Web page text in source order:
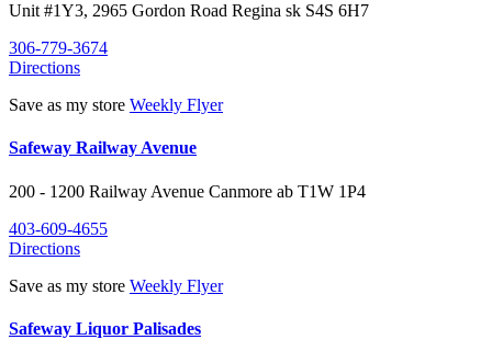
Unit #1Y3, 2965 Gordon Road Regina sk S4S 6H7
306-779-3674
Directions
Save as my store Weekly Flyer
Safeway Railway Avenue
200 - 1200 Railway Avenue Canmore ab T1W 1P4
403-609-4655
Directions
Save as my store Weekly Flyer
Safeway Liquor Palisades